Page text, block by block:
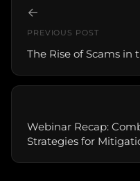
←
PREVIOUS POST
The Rise of Scams in
Webinar Recap:
Strategies for